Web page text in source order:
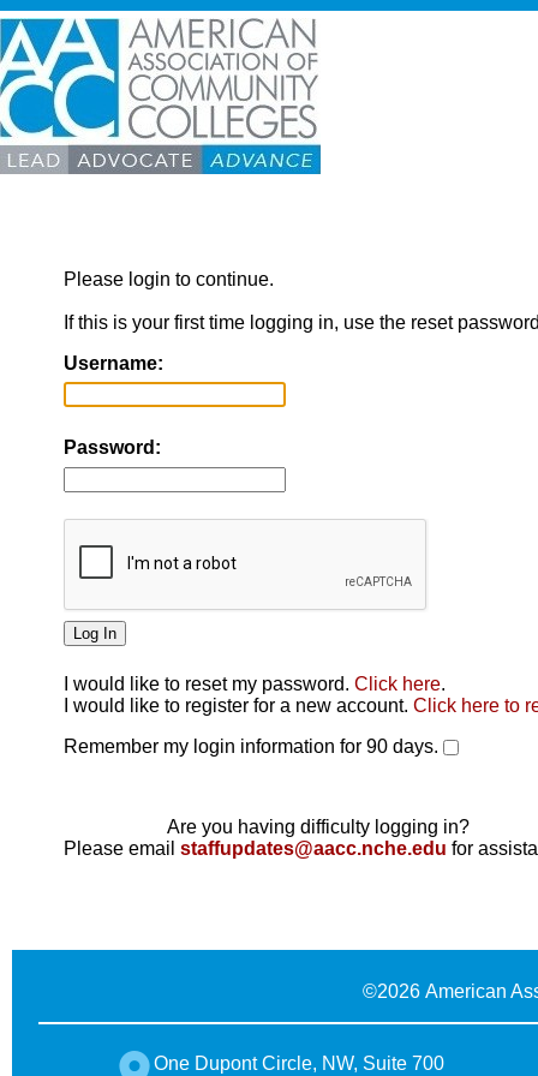
Please login to continue.
If this is your first time logging in, use the reset
Username:
Password:
I would like to reset my password. Click here.
I would like to register for a new account. Click here to
Remember my login information for 90 days.
Are you having difficulty logging in?
Please email staffupdates@aacc.nche.edu for
©2026 American
One Dupont Circle, NW, Suite 700